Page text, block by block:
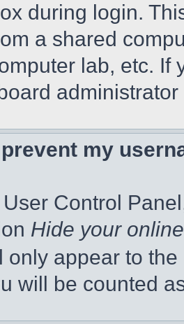
during login.
a shared
lab, etc. If
my
Control
Hide your
only appear to
will be counted